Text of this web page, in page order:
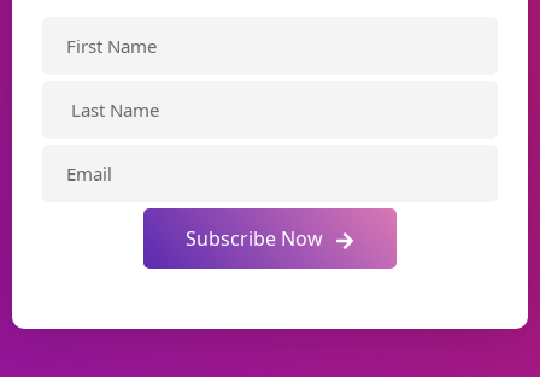
Subscribe Now